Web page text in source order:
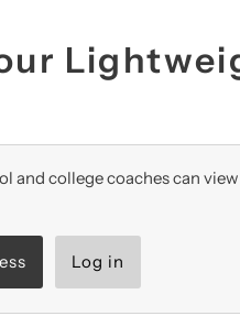
and college coaches can
Log in